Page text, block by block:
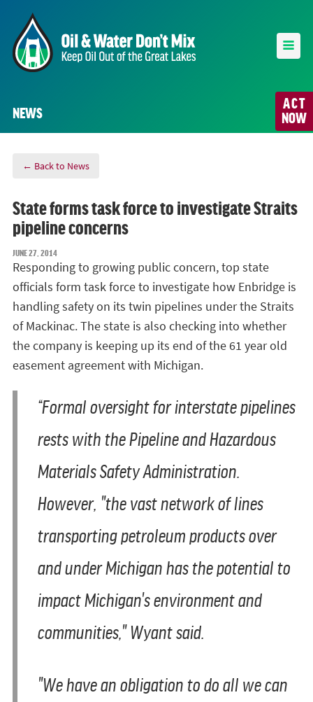
ACT
NOW
NEWS
← Back to News
State forms task force to investigate Straits
pipeline concerns
JUNE 27, 2014
Responding to growing public concern, top state
officials form task force to investigate how Enbridge is
handling safety on its twin pipelines under the Straits
of Mackinac. The state is also checking into whether
the company is keeping up its end of the 61 year old
easement agreement with Michigan.
“Formal oversight for interstate pipelines
rests with the Pipeline and Hazardous
Materials Safety Administration.
However, "the vast network of lines
transporting petroleum products over
and under Michigan has the potential to
impact Michigan's environment and
communities," Wyant said.
"We have an obligation to do all we can